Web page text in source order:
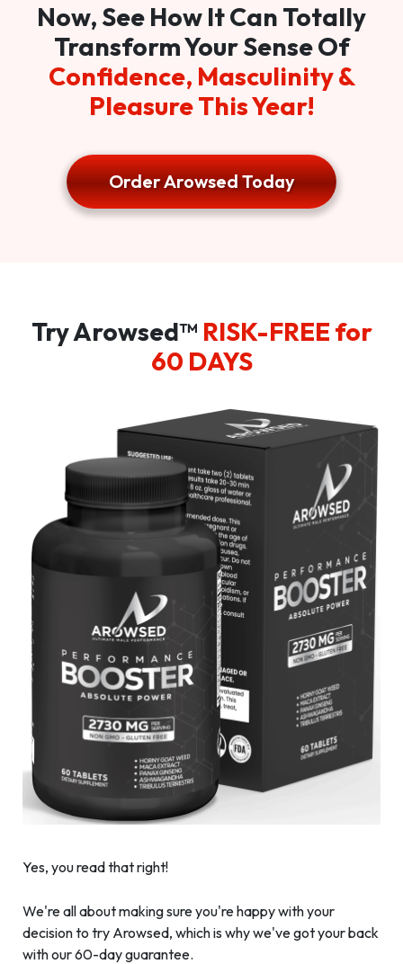
Now, See How It Can Totally
Transform Your Sense Of
Confidence, Masculinity &
Pleasure This Year!
Order Arowsed Today
Try Arowsed™ RISK-FREE for
60 DAYS
Yes, you read that right!
We're all about making sure you're happy with your
decision to try Arowsed, which is why we've got your back
with our 60-day guarantee.